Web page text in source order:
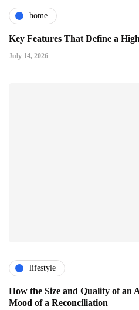
home
Key Features That Define a
July 14, 2026
lifestyle
How the Size and Quality of an
Mood of a Reconciliation